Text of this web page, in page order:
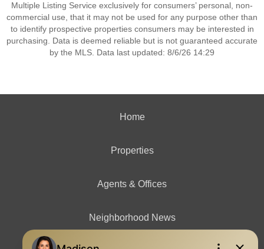
Multiple Listing Service exclusively for consumers’ personal, non-
commercial use, that it may not be used for any purpose other than
to identify prospective properties consumers may be interested in
purchasing. Data is deemed reliable but is not guaranteed accurate
by the MLS. Data last updated: 8/6/26 14:29
Home
Properties
Agents & Offices
Neighborhood News